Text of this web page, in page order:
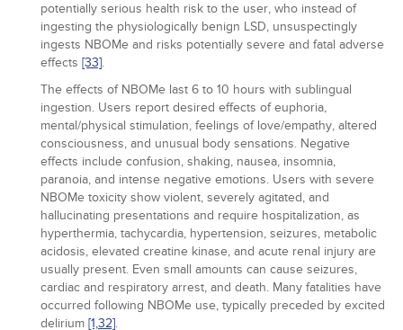
potentially serious health risk to the user, who instead of
ingesting the physiologically benign LSD, unsuspectingly
ingests NBOMe and risks potentially severe and fatal adverse
effects [33].
The effects of NBOMe last 6 to 10 hours with sublingual
ingestion. Users report desired effects of euphoria,
mental/physical stimulation, feelings of love/empathy, altered
consciousness, and unusual body sensations. Negative
effects include confusion, shaking, nausea, insomnia,
paranoia, and intense negative emotions. Users with severe
NBOMe toxicity show violent, severely agitated, and
hallucinating presentations and require hospitalization, as
hyperthermia, tachycardia, hypertension, seizures, metabolic
acidosis, elevated creatine kinase, and acute renal injury are
usually present. Even small amounts can cause seizures,
cardiac and respiratory arrest, and death. Many fatalities have
occurred following NBOMe use, typically preceded by excited
delirium [1,32].